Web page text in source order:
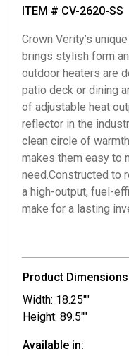
ITEM # CV-2620-SS
Crown Verity’s
brings stylish form
outdoor heaters are
patio deck or dining
of adjustable heat
reflector in the
clean circle of
makes them easy to
need.Constructed to
a high-output, fuel-
make for a lasting
Product Dimensions
Width: 18.25""
Height: 89.5""
Available in: